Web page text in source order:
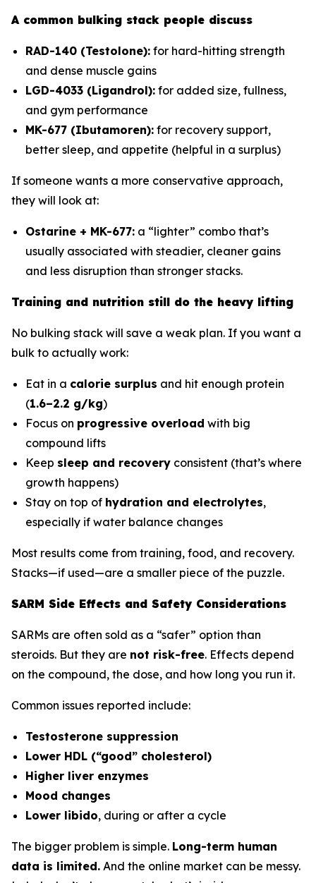
A common bulking stack people discuss
RAD-140 (Testolone): for hard-hitting strength
and dense muscle gains
LGD-4033 (Ligandrol): for added size, fullness,
and gym performance
MK-677 (Ibutamoren): for recovery support,
better sleep, and appetite (helpful in a surplus)
If someone wants a more conservative approach,
they will look at:
Ostarine + MK-677: a “lighter” combo that’s
usually associated with steadier, cleaner gains
and less disruption than stronger stacks.
Training and nutrition still do the heavy lifting
No bulking stack will save a weak plan. If you want a
bulk to actually work:
Eat in a calorie surplus and hit enough protein
(1.6–2.2 g/kg)
Focus on progressive overload with big
compound lifts
Keep sleep and recovery consistent (that’s where
growth happens)
Stay on top of hydration and electrolytes,
especially if water balance changes
Most results come from training, food, and recovery.
Stacks—if used—are a smaller piece of the puzzle.
SARM Side Effects and Safety Considerations
SARMs are often sold as a “safer” option than
steroids. But they are not risk-free. Effects depend
on the compound, the dose, and how long you run it.
Common issues reported include:
Testosterone suppression
Lower HDL (“good” cholesterol)
Higher liver enzymes
Mood changes
Lower libido, during or after a cycle
The bigger problem is simple. Long-term human
data is limited. And the online market can be messy.